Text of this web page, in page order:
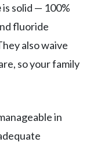
is solid — 100%
fluoride
also waive
so your family
in